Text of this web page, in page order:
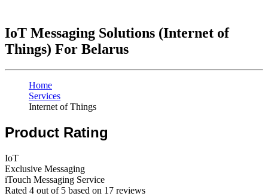
IoT Messaging Solutions (Internet of
Things) For Belarus
Home
Services
Internet of Things
Product Rating
IoT
Exclusive Messaging
iTouch Messaging Service
Rated 4 out of 5 based on 17 reviews